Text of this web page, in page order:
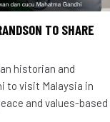
TO SHARE
historian and
to visit Malaysia in
and values-based